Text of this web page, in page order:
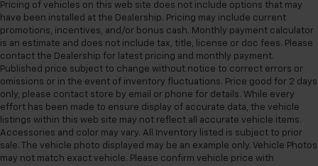
Pricing of vehicles on this web site does not include options that may
have been installed at the Dealership. Pricing may include current
promotions, incentives, and/or bonus cash. Monthly payment calculator
is an estimate and does not include tax, title, license or doc fees. Please
contact the Dealership for latest pricing and monthly payment.
Published price subject to change without notice to correct errors or
omissions or in the event of inventory fluctuations. Price good for 2 days
only, please contact store by email or phone for details. While every
effort has been made to ensure display of accurate data, the vehicle
listings within this web site may not reflect all accurate vehicle items.
Accessories and color may vary. All Inventory listed is subject to prior
sale. The vehicle photo displayed may be an example only. Vehicle Photos
may not match exact vehicle. Please confirm vehicle price with